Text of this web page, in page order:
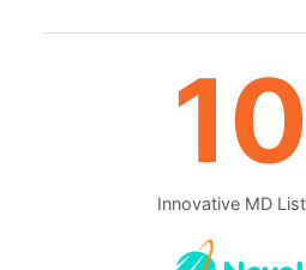
Innovative MD